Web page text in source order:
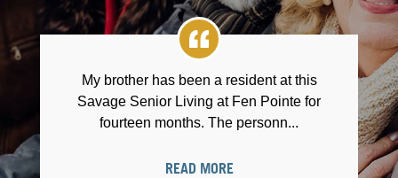
My brother has been a resident at this
Savage Senior Living at Fen Pointe for
fourteen months. The personn...
READ MORE